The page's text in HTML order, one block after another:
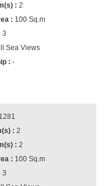
2
100 Sq.m
3
Sea Views
-
2
2
100 Sq.m
3